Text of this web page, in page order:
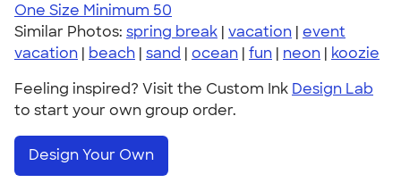
One Size Minimum 50
Similar Photos: spring break | vacation | event
vacation | beach | sand | ocean | fun | neon | koozie
Feeling inspired? Visit the Custom Ink Design Lab
to start your own group order.
Design Your Own